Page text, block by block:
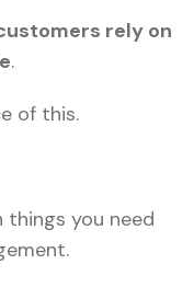
rely on
.
of this.
you need